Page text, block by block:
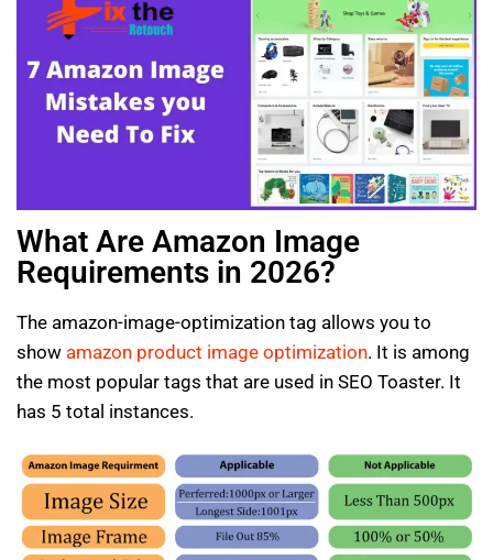
What Are Amazon Image
Requirements in 2026?
The amazon-image-optimization tag allows you to
show amazon product image optimization. It is among
the most popular tags that are used in SEO Toaster. It
has 5 total instances.